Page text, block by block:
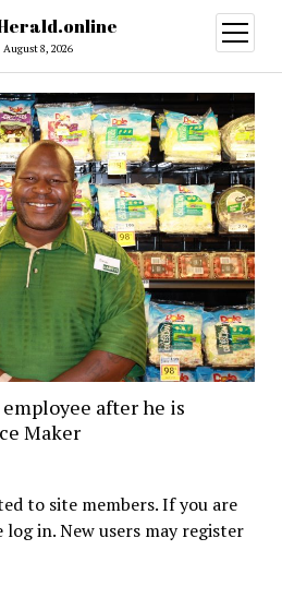
August 8, 2026
open
menu
employee after he is
Maker
to site members. If you are
log in. New users may register